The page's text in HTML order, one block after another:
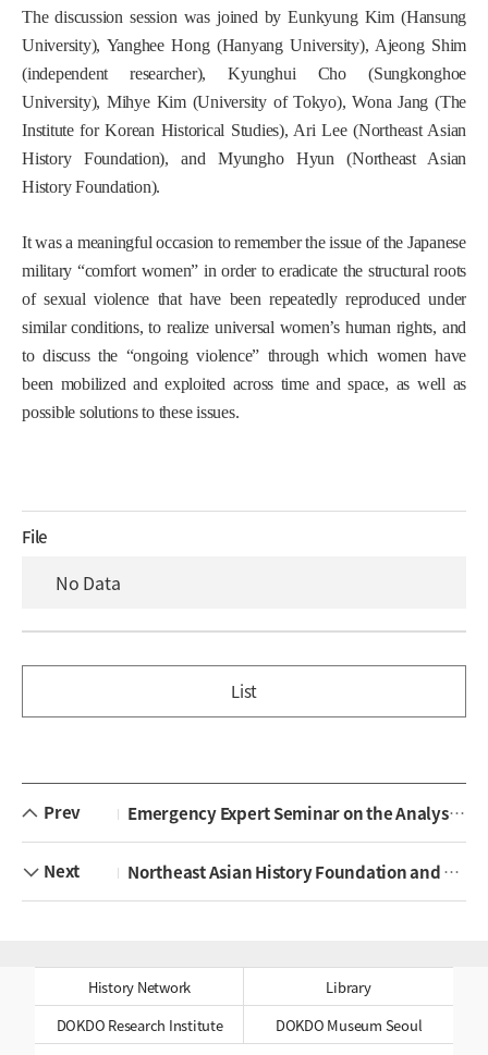
The discussion session was joined by Eunkyung Kim (Hansung
University), Yanghee Hong (Hanyang University), Ajeong Shim
(independent researcher), Kyunghui Cho (Sungkonghoe
University), Mihye Kim (University of Tokyo), Wona Jang (The
Institute for Korean Historical Studies), Ari Lee (Northeast Asian
History Foundation), and Myungho Hyun (Northeast Asian
History Foundation).
It was a meaningful occasion to remember the issue of the Japanese
military “comfort women” in order to eradicate the structural roots
of sexual violence that have been repeatedly reproduced under
similar conditions, to realize universal women’s human rights, and
to discuss the “ongoing violence” through which women have
been mobilized and exploited across time and space, as well as
possible solutions to these issues.
File
No Data
List
Prev Emergency Expert Seminar on the Analysis of Japanese High School Textbooks Approved in 2026 Held
Next Northeast Asian History Foundation and Samcheok Tourism & Culture Foundation Sign Memorandum of Understanding
History Network
Library
DOKDO Research Institute
DOKDO Museum Seoul